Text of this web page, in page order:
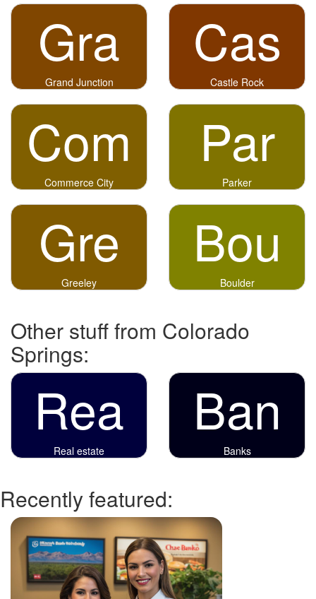
Gra
Grand Junction
Cas
Castle Rock
Com
Commerce City
Par
Parker
Gre
Greeley
Bou
Boulder
Other stuff from Colorado
Springs:
Rea
Real estate
Ban
Banks
Recently featured: